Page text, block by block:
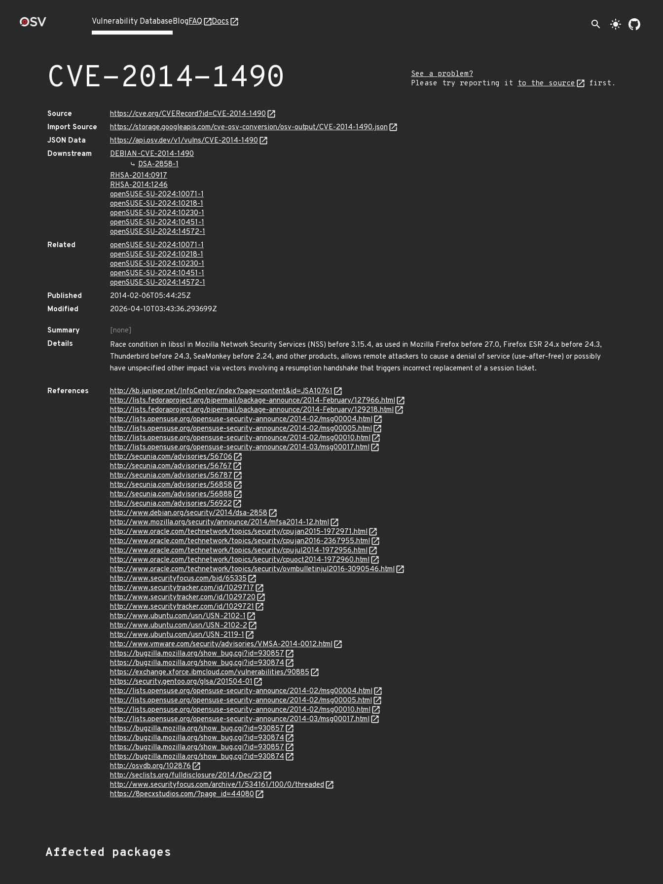
Vulnerability DatabaseBlogFAQ Docs search light_mode
CVE-2014-1490
See a problem?
Please try reporting it to the source first.
Source
https://cve.org/CVERecord?id=CVE-2014-1490
Import Source
https://storage.googleapis.com/cve-osv-conversion/osv-output/CVE-2014-1490.json
JSON Data
https://api.osv.dev/v1/vulns/CVE-2014-1490
Downstream
DEBIAN-CVE-2014-1490
DSA-2858-1
RHSA-2014:0917
RHSA-2014:1246
openSUSE-SU-2024:10071-1
openSUSE-SU-2024:10218-1
openSUSE-SU-2024:10230-1
openSUSE-SU-2024:10451-1
openSUSE-SU-2024:14572-1
Related
openSUSE-SU-2024:10071-1
openSUSE-SU-2024:10218-1
openSUSE-SU-2024:10230-1
openSUSE-SU-2024:10451-1
openSUSE-SU-2024:14572-1
Published
2014-02-06T05:44:25Z
Modified
2026-04-10T03:43:36.293699Z
Summary
[none]
Details
Race condition in libssl in Mozilla Network Security Services (NSS) before 3.15.4, as used in Mozilla Firefox before 27.0, Firefox ESR 24.x before 24.3,
Thunderbird before 24.3, SeaMonkey before 2.24, and other products, allows remote attackers to cause a denial of service (use-after-free) or possibly
have unspecified other impact via vectors involving a resumption handshake that triggers incorrect replacement of a session ticket.
References
http://kb.juniper.net/InfoCenter/index?page=content&id=JSA10761
http://lists.fedoraproject.org/pipermail/package-announce/2014-February/127966.html
http://lists.fedoraproject.org/pipermail/package-announce/2014-February/129218.html
http://lists.opensuse.org/opensuse-security-announce/2014-02/msg00004.html
http://lists.opensuse.org/opensuse-security-announce/2014-02/msg00005.html
http://lists.opensuse.org/opensuse-security-announce/2014-02/msg00010.html
http://lists.opensuse.org/opensuse-security-announce/2014-03/msg00017.html
http://secunia.com/advisories/56706
http://secunia.com/advisories/56767
http://secunia.com/advisories/56787
http://secunia.com/advisories/56858
http://secunia.com/advisories/56888
http://secunia.com/advisories/56922
http://www.debian.org/security/2014/dsa-2858
http://www.mozilla.org/security/announce/2014/mfsa2014-12.html
http://www.oracle.com/technetwork/topics/security/cpujan2015-1972971.html
http://www.oracle.com/technetwork/topics/security/cpujan2016-2367955.html
http://www.oracle.com/technetwork/topics/security/cpujul2014-1972956.html
http://www.oracle.com/technetwork/topics/security/cpuoct2014-1972960.html
http://www.oracle.com/technetwork/topics/security/ovmbulletinjul2016-3090546.html
http://www.securityfocus.com/bid/65335
http://www.securitytracker.com/id/1029717
http://www.securitytracker.com/id/1029720
http://www.securitytracker.com/id/1029721
http://www.ubuntu.com/usn/USN-2102-1
http://www.ubuntu.com/usn/USN-2102-2
http://www.ubuntu.com/usn/USN-2119-1
http://www.vmware.com/security/advisories/VMSA-2014-0012.html
https://bugzilla.mozilla.org/show_bug.cgi?id=930857
https://bugzilla.mozilla.org/show_bug.cgi?id=930874
https://exchange.xforce.ibmcloud.com/vulnerabilities/90885
https://security.gentoo.org/glsa/201504-01
http://lists.opensuse.org/opensuse-security-announce/2014-02/msg00004.html
http://lists.opensuse.org/opensuse-security-announce/2014-02/msg00005.html
http://lists.opensuse.org/opensuse-security-announce/2014-02/msg00010.html
http://lists.opensuse.org/opensuse-security-announce/2014-03/msg00017.html
https://bugzilla.mozilla.org/show_bug.cgi?id=930857
https://bugzilla.mozilla.org/show_bug.cgi?id=930874
https://bugzilla.mozilla.org/show_bug.cgi?id=930857
https://bugzilla.mozilla.org/show_bug.cgi?id=930874
http://osvdb.org/102876
http://seclists.org/fulldisclosure/2014/Dec/23
http://www.securityfocus.com/archive/1/534161/100/0/threaded
https://8pecxstudios.com/?page_id=44080
Affected packages